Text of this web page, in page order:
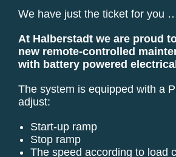
We have just the ticket for you
At Halberstadt we are proud
new remote-controlled
with battery powered
The system is equipped with a
adjust:
Start-up ramp
Stop ramp
The speed according to load